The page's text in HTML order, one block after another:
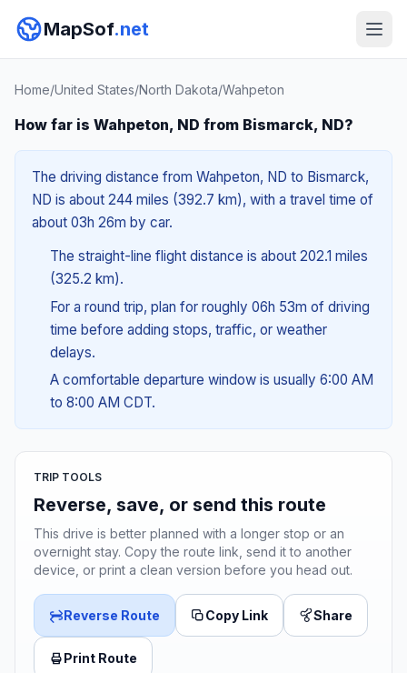
MapSof.net
Home/United States/North Dakota/Wahpeton
How far is Wahpeton, ND from Bismarck, ND?
The driving distance from Wahpeton, ND to Bismarck,
ND is about 244 miles (392.7 km), with a travel time of
about 03h 26m by car.
The straight-line flight distance is about 202.1 miles
(325.2 km).
For a round trip, plan for roughly 06h 53m of driving
time before adding stops, traffic, or weather
delays.
A comfortable departure window is usually 6:00 AM
to 8:00 AM CDT.
TRIP TOOLS
Reverse, save, or send this route
This drive is better planned with a longer stop or an
overnight stay. Copy the route link, send it to another
device, or print a clean version before you head out.
Reverse Route Copy Link Share
Print Route